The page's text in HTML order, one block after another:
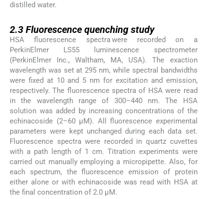
distilled water.
2.3 Fluorescence quenching study
HSA fluorescence spectra were recorded on a
PerkinElmer LS55 luminescence spectrometer
(PerkinElmer Inc., Waltham, MA, USA). The exaction
wavelength was set at 295 nm, while spectral bandwidths
were fixed at 10 and 5 nm for excitation and emission,
respectively. The fluorescence spectra of HSA were read
in the wavelength range of 300–440 nm. The HSA
solution was added by increasing concentrations of the
echinacoside (2–60 µM). All fluorescence experimental
parameters were kept unchanged during each data set.
Fluorescence spectra were recorded in quartz cuvettes
with a path length of 1 cm. Titration experiments were
carried out manually employing a micropipette. Also, for
each spectrum, the fluorescence emission of protein
either alone or with echinacoside was read with HSA at
the final concentration of 2.0 µM.